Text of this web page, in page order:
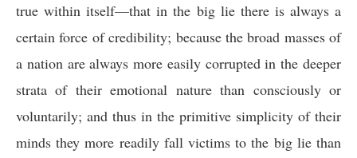
true within itself—that in the big lie there is always a
certain force of credibility; because the broad masses of
a nation are always more easily corrupted in the deeper
strata of their emotional nature than consciously or
voluntarily; and thus in the primitive simplicity of their
minds they more readily fall victims to the big lie than